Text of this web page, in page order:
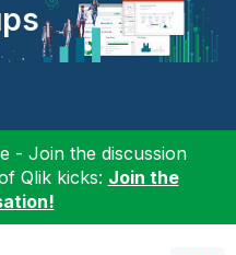
- Join the discussion
Qlik kicks: Join the